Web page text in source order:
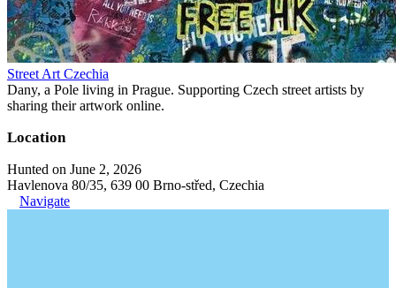
Street Art Czechia
Dany, a Pole living in Prague. Supporting Czech street artists by
sharing their artwork online.
Location
Hunted on June 2, 2026
Havlenova 80/35, 639 00 Brno-střed, Czechia
Navigate